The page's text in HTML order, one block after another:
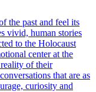
the past and feel its
vivid, human stories
to the Holocaust
center at the
of their
that are as
curiosity and